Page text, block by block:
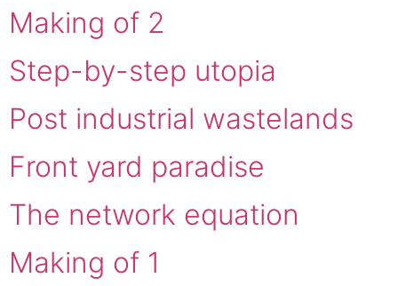
Making of 2
Step-by-step utopia
Post industrial wastelands
Front yard paradise
The network equation
Making of 1